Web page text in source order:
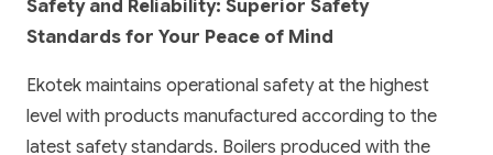
Safety and Reliability: Superior Safety
Standards for Your Peace of Mind
Ekotek maintains operational safety at the highest
level with products manufactured according to the
latest safety standards. Boilers produced with the